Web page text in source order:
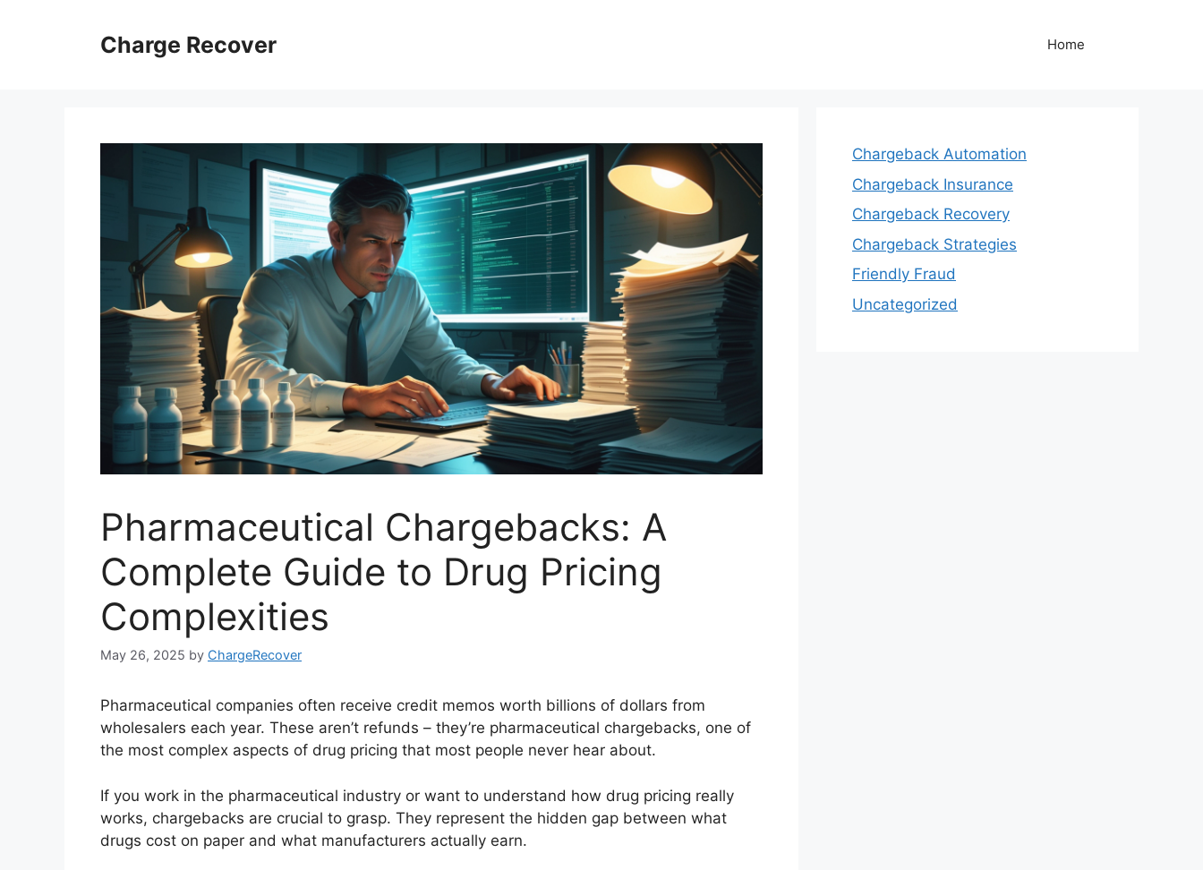
Charge Recover Home
Pharmaceutical Chargebacks: A
Complete Guide to Drug Pricing
Complexities
May 26, 2025 by ChargeRecover
Pharmaceutical companies often receive credit memos worth billions of dollars from
wholesalers each year. These aren’t refunds – they’re pharmaceutical chargebacks, one of
the most complex aspects of drug pricing that most people never hear about.
If you work in the pharmaceutical industry or want to understand how drug pricing really
works, chargebacks are crucial to grasp. They represent the hidden gap between what
drugs cost on paper and what manufacturers actually earn.
Chargeback Automation
Chargeback Insurance
Chargeback Recovery
Chargeback Strategies
Friendly Fraud
Uncategorized